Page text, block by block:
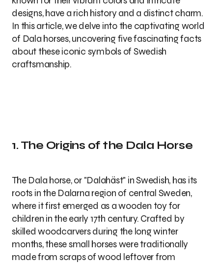
designs, have a rich history and a distinct charm.
In this article, we delve into the captivating world
of Dala horses, uncovering five fascinating facts
about these iconic symbols of Swedish
craftsmanship.
1. The Origins of the Dala Horse
The Dala horse, or "Dalahäst" in Swedish, has its
roots in the Dalarna region of central Sweden,
where it first emerged as a wooden toy for
children in the early 17th century. Crafted by
skilled woodcarvers during the long winter
months, these small horses were traditionally
made from scraps of wood leftover from